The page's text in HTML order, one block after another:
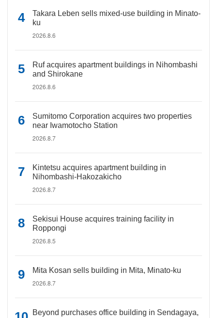
Takara Leben sells mixed-use building in Minato-
ku
2026.8.6
Ruf acquires apartment buildings in Nihombashi
and Shirokane
2026.8.6
Sumitomo Corporation acquires two properties
near Iwamotocho Station
2026.8.7
Kintetsu acquires apartment building in
Nihombashi-Hakozakicho
2026.8.7
Sekisui House acquires training facility in
Roppongi
2026.8.5
Mita Kosan sells building in Mita, Minato-ku
2026.8.7
Beyond purchases office building in Sendagaya,